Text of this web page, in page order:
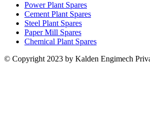
Power Plant Spares
Cement Plant Spares
Steel Plant Spares
Paper Mill Spares
Chemical Plant Spares
© Copyright 2023 by Kalden Engimech